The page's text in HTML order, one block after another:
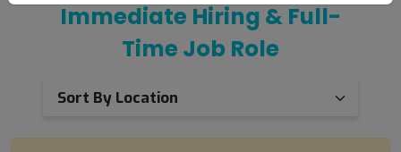
Immediate Hiring & Full-
Time Job Role